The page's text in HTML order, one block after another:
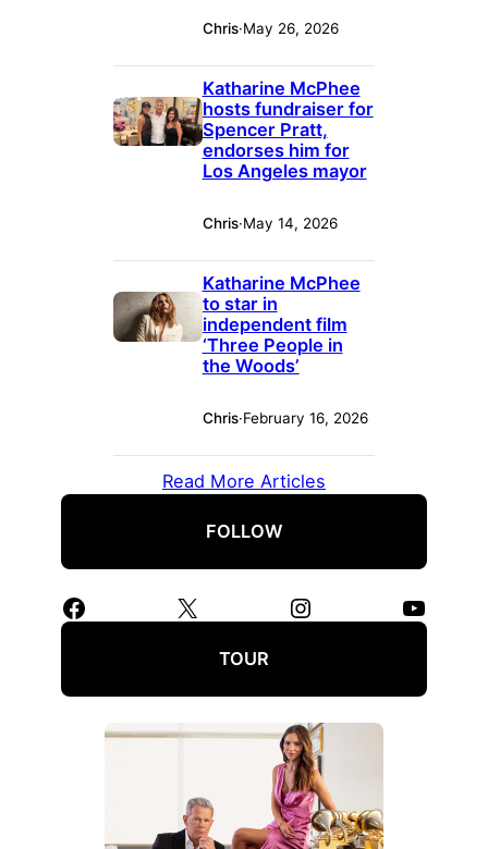
Chris·May 26, 2026
Katharine McPhee
hosts fundraiser for
Spencer Pratt,
endorses him for
Los Angeles mayor
Chris·May 14, 2026
Katharine McPhee
to star in
independent film
‘Three People in
the Woods’
Chris·February 16, 2026
Read More Articles
FOLLOW
Facebook X Instagram YouTube
TOUR